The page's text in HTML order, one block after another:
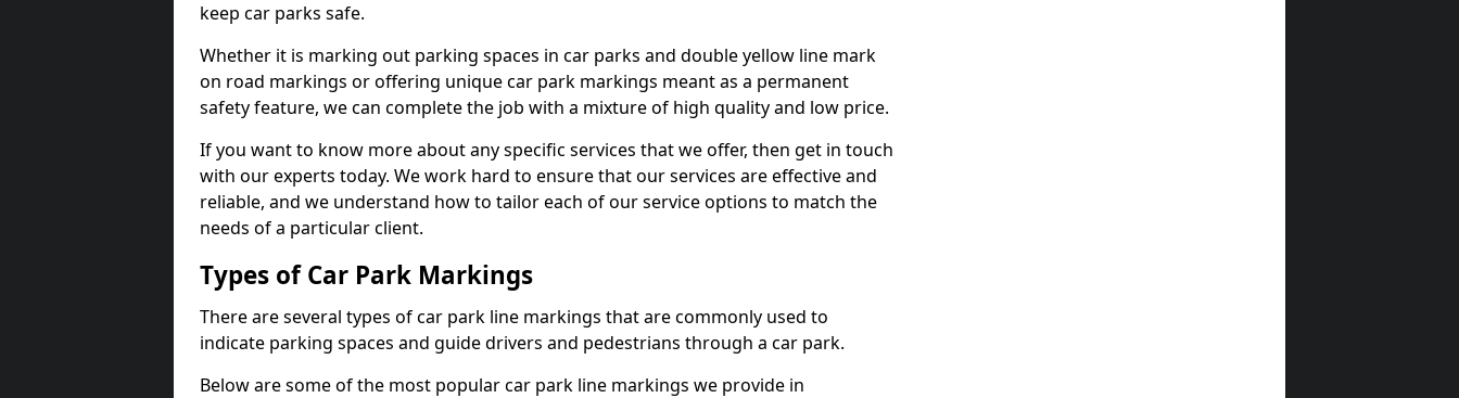
keep car parks safe.
Whether it is marking out parking spaces in car parks and double yellow line mark
on road markings or offering unique car park markings meant as a permanent
safety feature, we can complete the job with a mixture of high quality and low price.
If you want to know more about any specific services that we offer, then get in touch
with our experts today. We work hard to ensure that our services are effective and
reliable, and we understand how to tailor each of our service options to match the
needs of a particular client.
Types of Car Park Markings
There are several types of car park line markings that are commonly used to
indicate parking spaces and guide drivers and pedestrians through a car park.
Below are some of the most popular car park line markings we provide in